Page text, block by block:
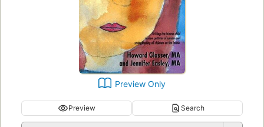
Preview Only
Preview Search